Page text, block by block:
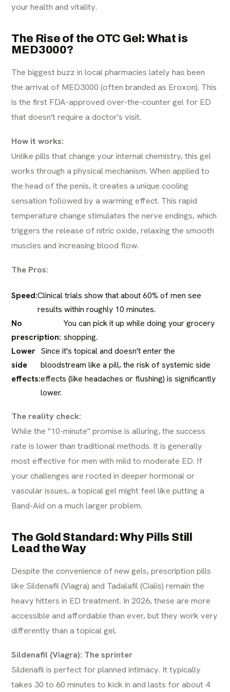
your health and vitality.
The Rise of the OTC Gel: What is
MED3000?
The biggest buzz in local pharmacies lately has been
the arrival of MED3000 (often branded as Eroxon). This
is the first FDA-approved over-the-counter gel for ED
that doesn't require a doctor's visit.
How it works:
Unlike pills that change your internal chemistry, this gel
works through a physical mechanism. When applied to
the head of the penis, it creates a unique cooling
sensation followed by a warming effect. This rapid
temperature change stimulates the nerve endings, which
triggers the release of nitric oxide, relaxing the smooth
muscles and increasing blood flow.
The Pros:
Speed:Clinical trials show that about 60% of men see
results within roughly 10 minutes.
No
prescription:
You can pick it up while doing your grocery
shopping.
Lower
side
effects:
Since it's topical and doesn't enter the
bloodstream like a pill, the risk of systemic side
effects (like headaches or flushing) is significantly
lower.
The reality check:
While the "10-minute" promise is alluring, the success
rate is lower than traditional methods. It is generally
most effective for men with mild to moderate ED. If
your challenges are rooted in deeper hormonal or
vascular issues, a topical gel might feel like putting a
Band-Aid on a much larger problem.
The Gold Standard: Why Pills Still
Lead the Way
Despite the convenience of new gels, prescription pills
like Sildenafil (Viagra) and Tadalafil (Cialis) remain the
heavy hitters in ED treatment. In 2026, these are more
accessible and affordable than ever, but they work very
differently than a topical gel.
Sildenafil (Viagra): The sprinter
Sildenafil is perfect for planned intimacy. It typically
takes 30 to 60 minutes to kick in and lasts for about 4